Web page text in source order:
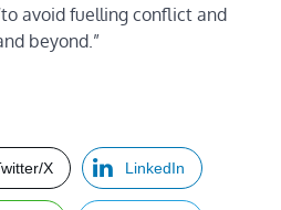
avoid fuelling conflict and
beyond.”
X LinkedIn